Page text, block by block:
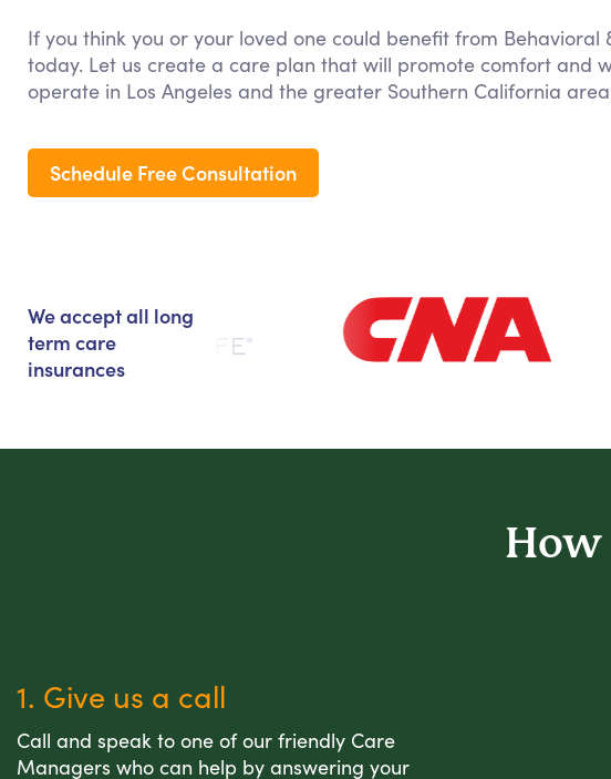
If you think you or your loved one could benefit from Behavioral
today. Let us create a care plan that will promote comfort and
operate in Los Angeles and the greater Southern California
Schedule Free Consultation
We accept all long
term care
insurances
How
1. Give us a call
Call and speak to one of our friendly Care
Managers who can help by answering your